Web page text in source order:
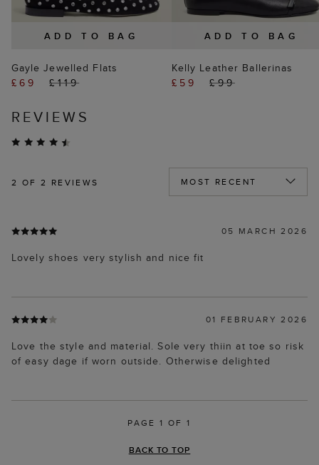
ADD TO BAG
Gayle Jewelled Flats
£69
£119
ADD TO BAG
Kelly Leather Ballerinas
£59
£99
REVIEWS
2 OF 2 REVIEWS
05 MARCH 2026
Lovely shoes very stylish and nice fit
01 FEBRUARY 2026
Love the style and material. Sole very thiin at toe so risk
of easy dage if worn outside. Otherwise delighted
PAGE 1 OF 1
BACK TO TOP